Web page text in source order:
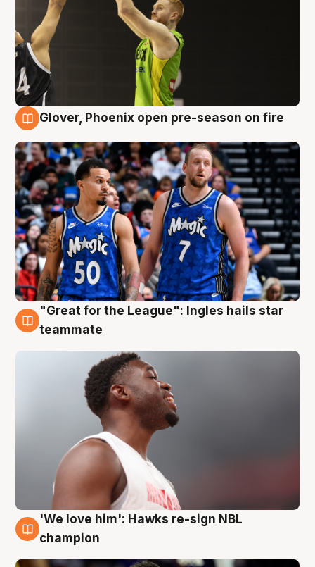
Glover, Phoenix open pre-season on fire
6 Aug
"Great for the League": Ingles hails star
teammate
6 Aug
'We love him': Hawks re-sign NBL
champion